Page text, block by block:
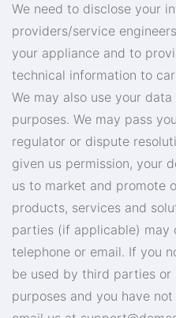
We need to disclose your
providers/service
your appliance and to
technical information to
We may also use your
purposes. We may pass
regulator or dispute
given us permission, your
us to market and promote
products, services and
parties (if applicable) may
telephone or email. If you
be used by third parties or
purposes and you have